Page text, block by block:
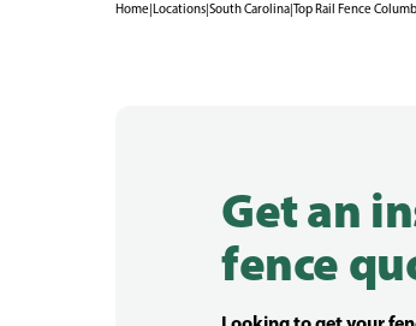
Home|Locations|South Carolina|Top Rail Fence
Get an
fence